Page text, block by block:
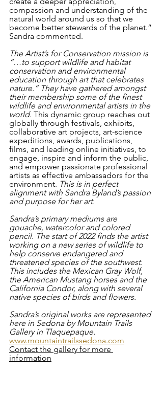
compassion and understanding of the
natural world around us so that we
become better stewards of the planet.”
Sandra commented.
The Artist’s for Conservation mission is
“…to support wildlife and habitat
conservation and environmental
education through art that celebrates
nature.” They have gathered amongst
their membership some of the finest
wildlife and environmental artists in the
world. This dynamic group reaches out
globally through festivals, exhibits,
collaborative art projects, art-science
expeditions, awards, publications,
films, and leading online initiatives, to
engage, inspire and inform the public,
and empower passionate professional
artists as effective ambassadors for the
environment. This is in perfect
alignment with Sandra Byland’s passion
and purpose for her art.
Sandra’s primary mediums are
gouache, watercolor and colored
pencil. The start of 2022 finds the artist
working on a new series of wildlife to
help conserve endangered and
threatened species of the southwest.
This includes the Mexican Gray Wolf,
the American Mustang horses and the
California Condor, along with several
native species of birds and flowers.
Sandra’s original works are represented
here in Sedona by Mountain Trails
Gallery in Tlaquepaque.
www.mountaintrailssedona.com
Contact the gallery for more
information